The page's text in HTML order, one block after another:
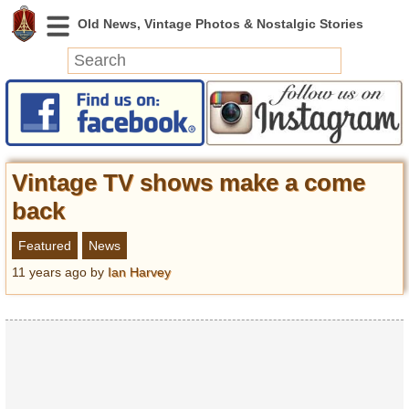
News
Featured
Photos
Videos
Today in History
Discovery
Abandoned Spaces
Archeology
Vintage TV shows make a come
back
Featured
News
11 years ago by Ian Harvey